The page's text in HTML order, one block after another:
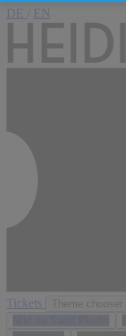
DE EN
Tickets
Theme chooser